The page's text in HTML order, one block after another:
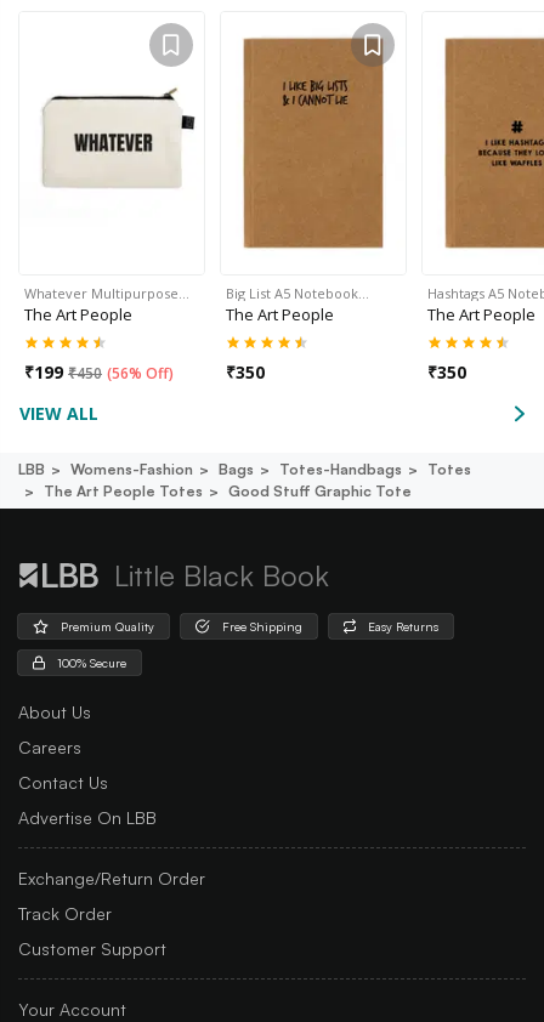
Whatever Multipurpose…
The Art People
₹199 ₹450 (56% Off)
Big List A5 Notebook…
The Art People
₹350
Hashtags A5
The Art People
₹350
VIEW ALL
LBB Womens-Fashion Bags Totes-Handbags
Totes
The Art People Totes
Good Stuff Graphic Tote
Little Black Book
Premium Quality Free Shipping Easy Returns
100% Secure
About Us
Careers
Contact Us
Advertise On LBB
Exchange/Return Order
Track Order
Customer Support
Your Account